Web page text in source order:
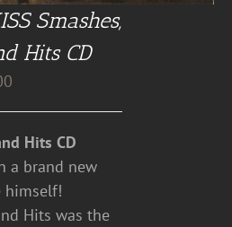
Smashes,
Hits CD
Hits CD
a brand new
himself!
Hits was the